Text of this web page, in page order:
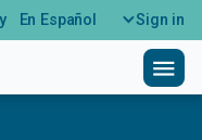
En Español Sign in
menu